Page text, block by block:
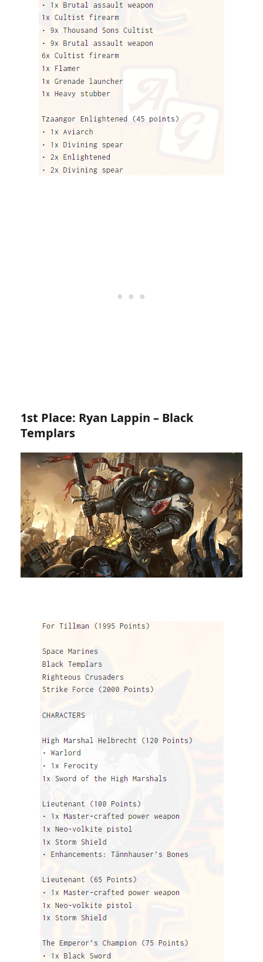
1st Place: Ryan Lappin – Black
Templars